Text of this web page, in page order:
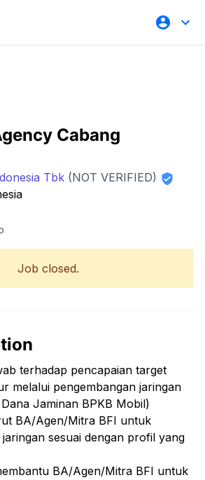
Cabang
Tbk (NOT VERIFIED)
Job closed.
terhadap pencapaian target
melalui pengembangan jaringan
Jaminan BPKB Mobil)
BA/Agen/Mitra BFI untuk
sesuai dengan profil yang
BA/Agen/Mitra BFI untuk